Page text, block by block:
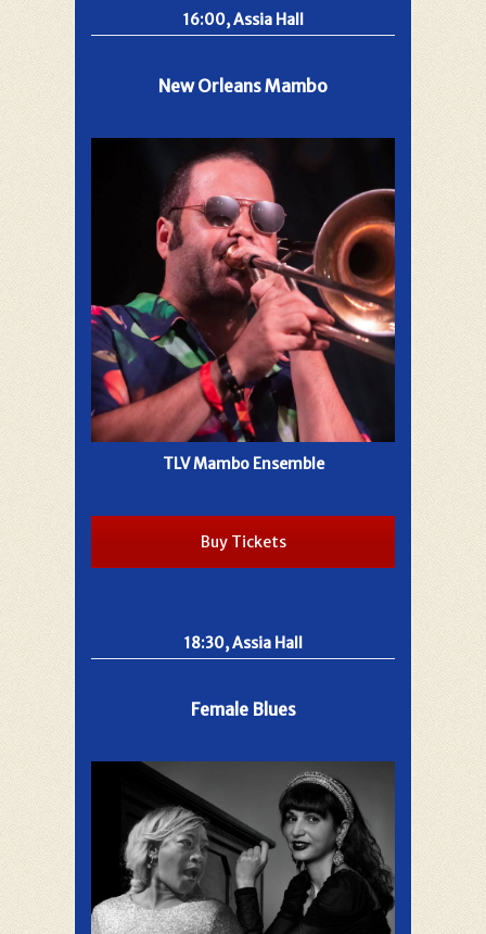
16:00, Assia Hall
New Orleans Mambo
TLV Mambo Ensemble
Buy Tickets
18:30, Assia Hall
Female Blues